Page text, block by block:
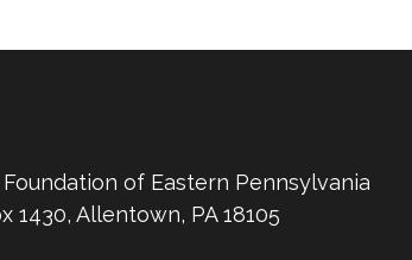
of Eastern Pennsylvania
1430, Allentown, PA 18105